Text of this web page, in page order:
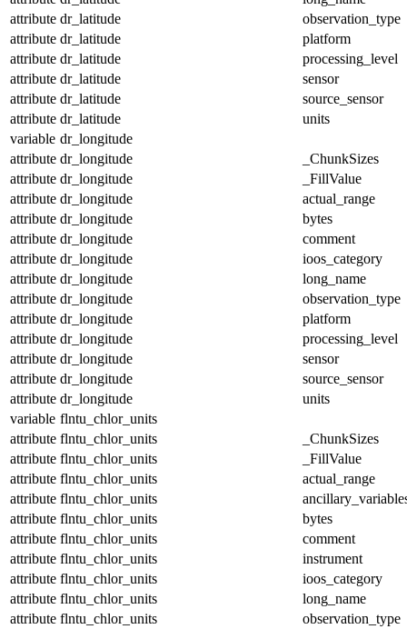
attribute dr_latitude
observation_type
attribute dr_latitude
platform
attribute dr_latitude
processing_level
attribute dr_latitude
sensor
attribute dr_latitude
source_sensor
attribute dr_latitude
units
variable dr_longitude
attribute dr_longitude
_ChunkSizes
attribute dr_longitude
_FillValue
attribute dr_longitude
actual_range
attribute dr_longitude
bytes
attribute dr_longitude
comment
attribute dr_longitude
ioos_category
attribute dr_longitude
long_name
attribute dr_longitude
observation_type
attribute dr_longitude
platform
attribute dr_longitude
processing_level
attribute dr_longitude
sensor
attribute dr_longitude
source_sensor
attribute dr_longitude
units
variable flntu_chlor_units
attribute flntu_chlor_units
_ChunkSizes
attribute flntu_chlor_units
_FillValue
attribute flntu_chlor_units
actual_range
attribute flntu_chlor_units
attribute flntu_chlor_units
bytes
attribute flntu_chlor_units
comment
attribute flntu_chlor_units
instrument
attribute flntu_chlor_units
ioos_category
attribute flntu_chlor_units
long_name
attribute flntu_chlor_units
observation_type